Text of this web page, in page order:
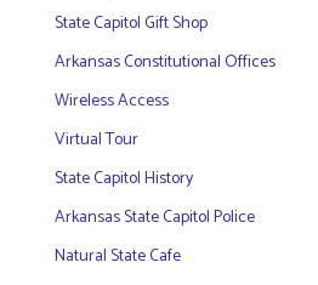
State Capitol Gift Shop
Arkansas Constitutional Offices
Wireless Access
Virtual Tour
State Capitol History
Arkansas State Capitol Police
Natural State Cafe